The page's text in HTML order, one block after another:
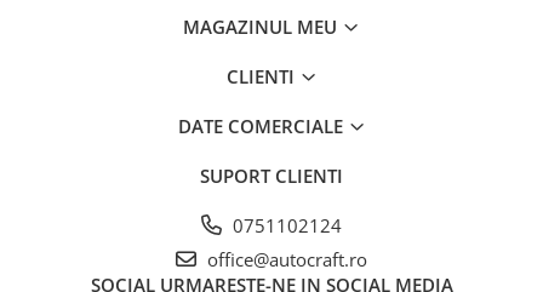
Balansier bucsa punte fata
Carter de butuc, pivot
MAGAZINUL MEU
CLIENTI
DATE COMERCIALE
SUPORT CLIENTI
0751102124
office@autocraft.ro
SOCIAL URMARESTE-NE IN SOCIAL MEDIA